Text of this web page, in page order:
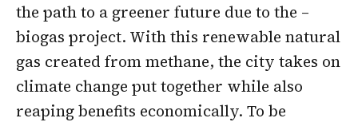
the path to a greener future due to the –
biogas project. With this renewable natural
gas created from methane, the city takes on
climate change put together while also
reaping benefits economically. To be